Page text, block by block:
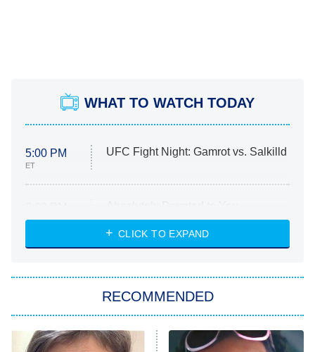
WHAT TO WATCH TODAY
5:00 PM
ET
UFC Fight Night: Gamrot vs. Salkilld
ET
Heart & Hustle: Houston
She Stole My Son's Heart
11:59 PM
ET
My Adventures With Superman
CLICK TO EXPAND
RECOMMENDED